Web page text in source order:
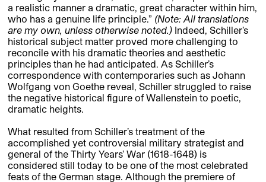
a realistic manner a dramatic, great character within him,
who has a genuine life principle.” (Note: All translations
are my own, unless otherwise noted.) Indeed, Schiller’s
historical subject matter proved more challenging to
reconcile with his dramatic theories and aesthetic
principles than he had anticipated. As Schiller’s
correspondence with contemporaries such as Johann
Wolfgang von Goethe reveal, Schiller struggled to raise
the negative historical figure of Wallenstein to poetic,
dramatic heights.
What resulted from Schiller’s treatment of the
accomplished yet controversial military strategist and
general of the Thirty Years’ War (1618-1648) is
considered still today to be one of the most celebrated
feats of the German stage. Although the premiere of